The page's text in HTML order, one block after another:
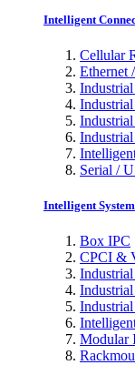
Intelligent
Cellular
Ethernet
Serial /
Intelligent
Box IPC
CPCI &
Modular